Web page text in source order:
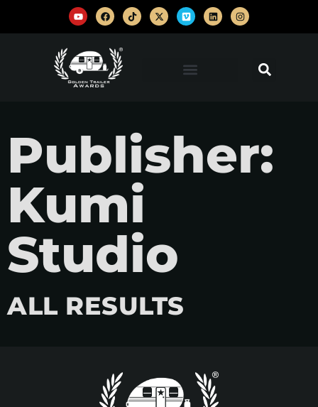
Publisher:
Kumi
Studio
ALL RESULTS